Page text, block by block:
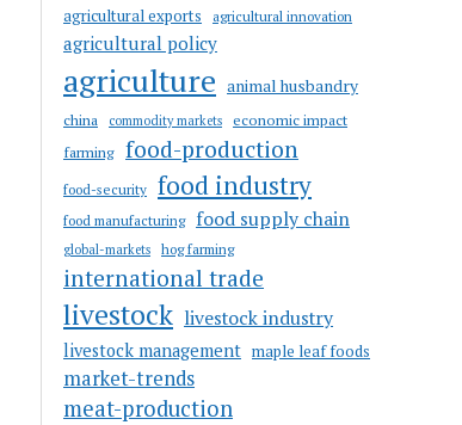
agricultural exports agricultural innovation
agricultural policy
agriculture animal husbandry
china commodity markets
economic impact
farming food-production
food-security food industry
food manufacturing food supply chain
global-markets hog farming
international trade
livestock livestock industry
livestock management maple leaf foods
market-trends
meat-production